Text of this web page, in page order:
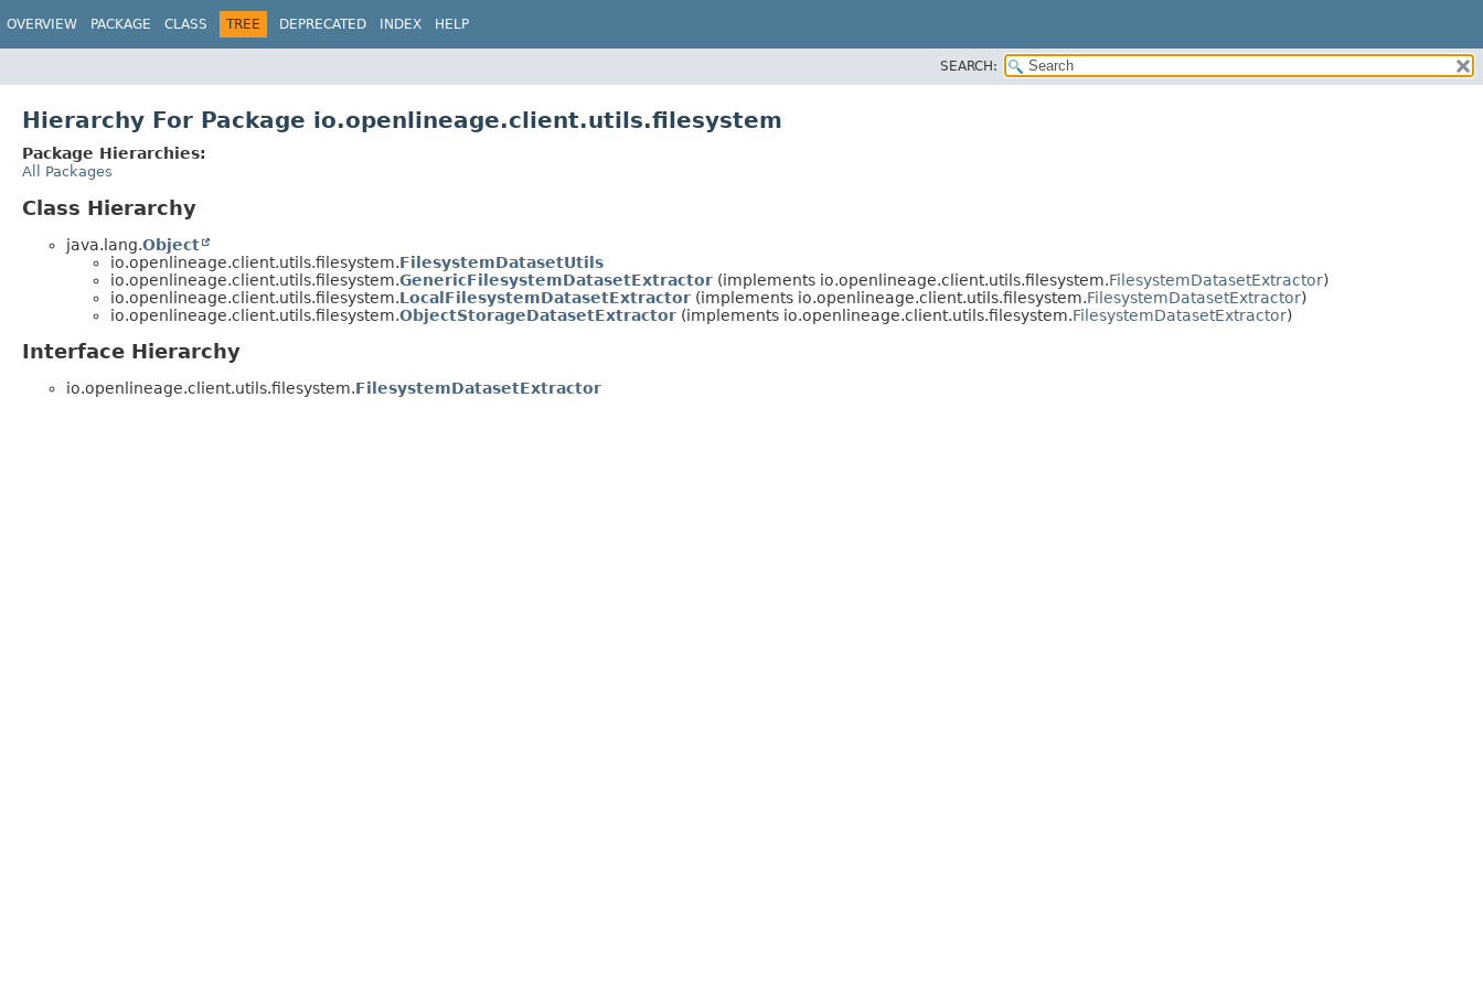
OVERVIEW PACKAGE CLASS TREE DEPRECATED INDEX HELP
SEARCH:
Hierarchy For Package io.openlineage.client.utils.filesystem
Package Hierarchies:
All Packages
Class Hierarchy
java.lang.Object
io.openlineage.client.utils.filesystem.FilesystemDatasetUtils
io.openlineage.client.utils.filesystem.GenericFilesystemDatasetExtractor (implements io.openlineage.client.utils.filesystem.FilesystemDatasetExtractor)
io.openlineage.client.utils.filesystem.LocalFilesystemDatasetExtractor (implements io.openlineage.client.utils.filesystem.FilesystemDatasetExtractor)
io.openlineage.client.utils.filesystem.ObjectStorageDatasetExtractor (implements io.openlineage.client.utils.filesystem.FilesystemDatasetExtractor)
Interface Hierarchy
io.openlineage.client.utils.filesystem.FilesystemDatasetExtractor